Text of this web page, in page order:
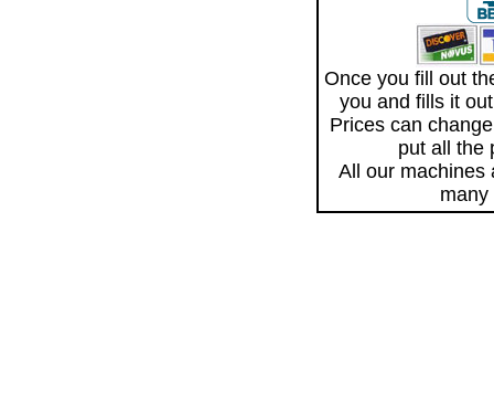
Once you fill out
you and fills it
Prices can
put all the
All our machines
many